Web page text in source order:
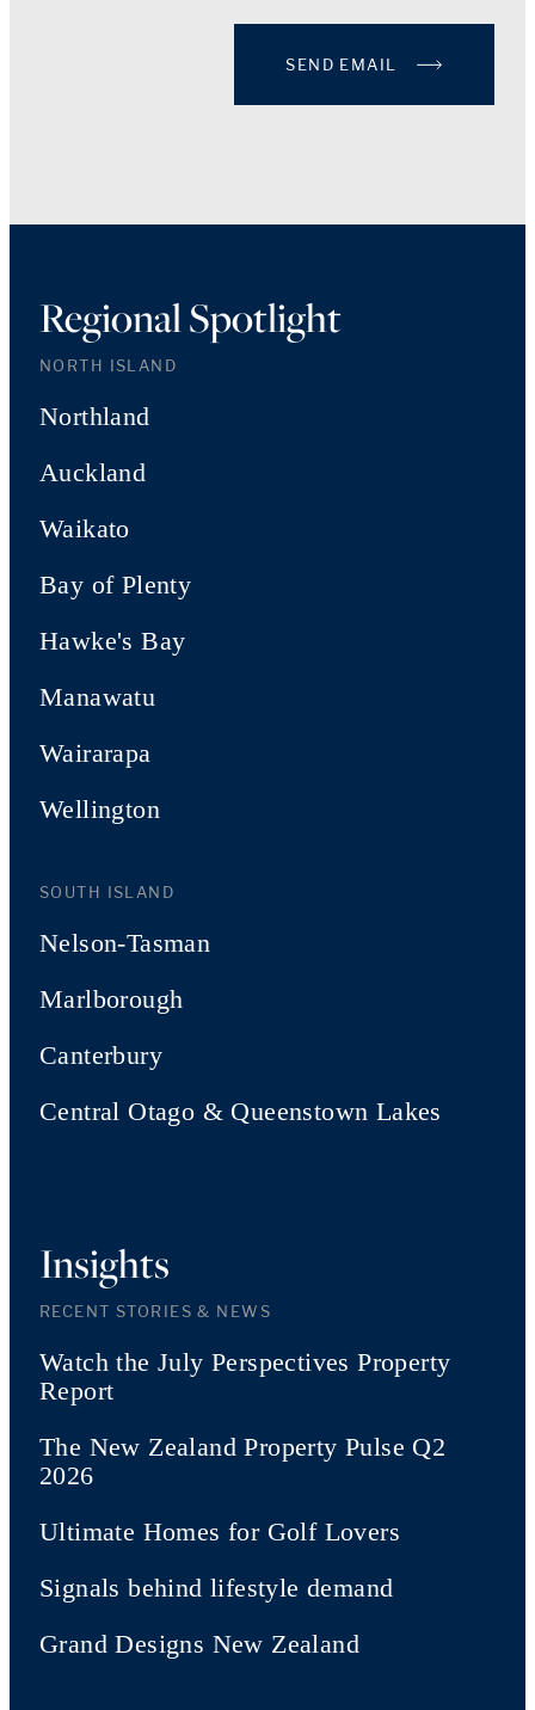
SEND EMAIL
Regional Spotlight
NORTH ISLAND
Northland
Auckland
Waikato
Bay of Plenty
Hawke's Bay
Manawatu
Wairarapa
Wellington
SOUTH ISLAND
Nelson-Tasman
Marlborough
Canterbury
Central Otago & Queenstown Lakes
Insights
RECENT STORIES & NEWS
Watch the July Perspectives Property
Report
The New Zealand Property Pulse Q2
2026
Ultimate Homes for Golf Lovers
Signals behind lifestyle demand
Grand Designs New Zealand